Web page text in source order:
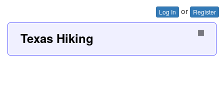
Log In or Register
Texas Hiking